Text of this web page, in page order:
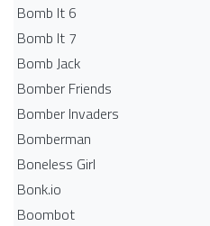
Bomb It 6
Bomb It 7
Bomb Jack
Bomber Friends
Bomber Invaders
Bomberman
Boneless Girl
Bonk.io
Boombot